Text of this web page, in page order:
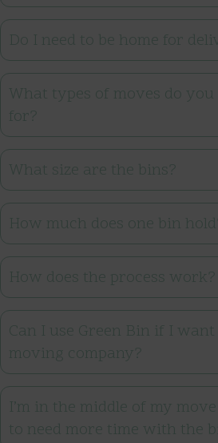
Do I need to be home for
What types of moves do you
for?
What size are the bins?
How much does one bin hold?
How does the process work?
Can I use Green Bin if I
moving company?
I’m in the middle of my
to need more time with the